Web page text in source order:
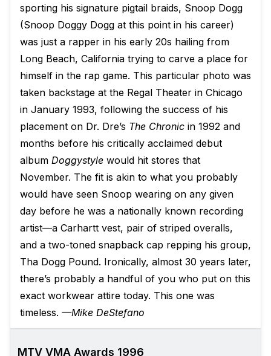
sporting his signature pigtail braids, Snoop Dogg
(Snoop Doggy Dogg at this point in his career)
was just a rapper in his early 20s hailing from
Long Beach, California trying to carve a place for
himself in the rap game. This particular photo was
taken backstage at the Regal Theater in Chicago
in January 1993, following the success of his
placement on Dr. Dre’s The Chronic in 1992 and
months before his critically acclaimed debut
album Doggystyle would hit stores that
November. The fit is akin to what you probably
would have seen Snoop wearing on any given
day before he was a nationally known recording
artist—a Carhartt vest, pair of striped overalls,
and a two-toned snapback cap repping his group,
Tha Dogg Pound. Ironically, almost 30 years later,
there’s probably a handful of you who put on this
exact workwear attire today. This one was
timeless. —Mike DeStefano
MTV VMA Awards 1996